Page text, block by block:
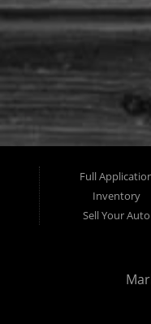
Full
Inventory
Sell Your Auto